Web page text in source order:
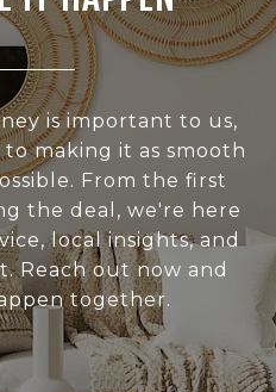
is important to us,
making it as smooth
From the first
the deal, we're here
local insights, and
Reach out now and
together.